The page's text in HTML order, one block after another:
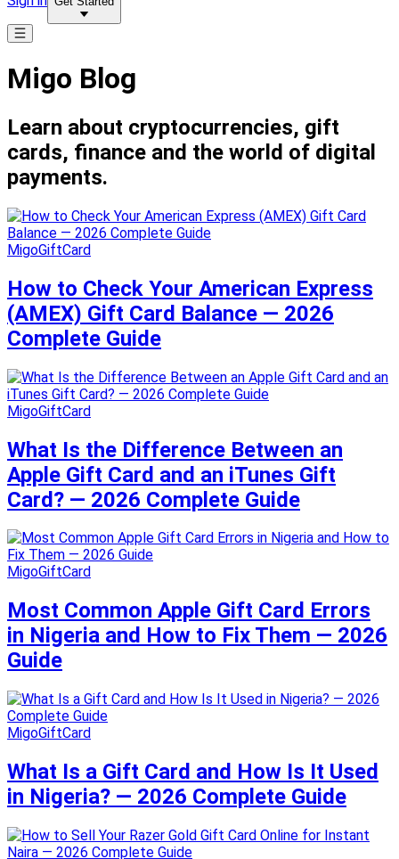
Migo Blog
Learn about cryptocurrencies, gift
cards, finance and the world of digital
payments.
MigoGiftCard
How to Check Your American Express
(AMEX) Gift Card Balance — 2026
Complete Guide
MigoGiftCard
What Is the Difference Between an
Apple Gift Card and an iTunes Gift
Card? — 2026 Complete Guide
MigoGiftCard
Most Common Apple Gift Card Errors
in Nigeria and How to Fix Them — 2026
Guide
MigoGiftCard
What Is a Gift Card and How Is It Used
in Nigeria? — 2026 Complete Guide